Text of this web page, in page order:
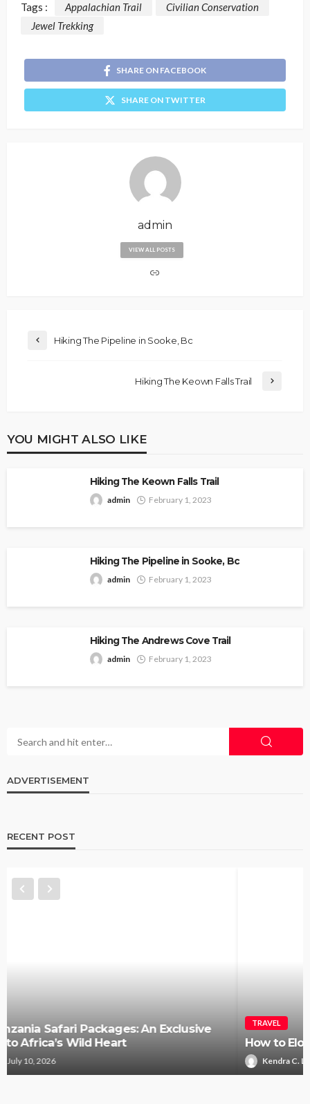
Tags : Appalachian Trail
Civilian Conservation
Jewel Trekking
SHARE ON FACEBOOK
SHARE ON TWITTER
admin
VIEW ALL POSTS
Hiking The Pipeline in Sooke, Bc
Hiking The Keown Falls Trail
YOU MIGHT ALSO LIKE
Hiking The Keown Falls Trail
admin February 1, 2023
Hiking The Pipeline in Sooke, Bc
admin February 1, 2023
Hiking The Andrews Cove Trail
admin February 1, 2023
ADVERTISEMENT
RECENT POST
TRAVEL
How to Elope in Gatlinburg Without the Stress
Kendra C. Lee